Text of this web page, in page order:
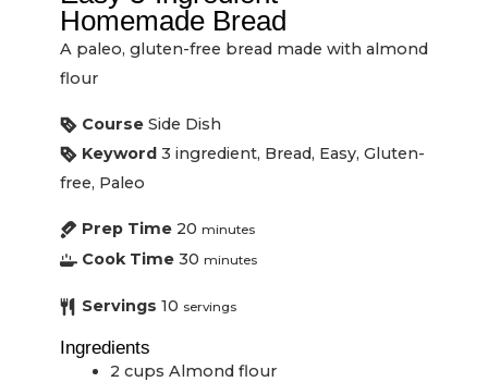
Homemade Bread
A paleo, gluten-free bread made with almond
flour
Course Side Dish
Keyword 3 ingredient, Bread, Easy, Gluten-
free, Paleo
Prep Time 20 minutes
Cook Time 30 minutes
Servings 10 servings
Ingredients
2 cups Almond flour